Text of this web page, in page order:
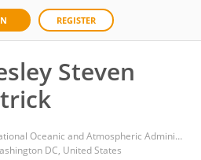
REGISTER
Steven
National Oceanic and Atmospheric Administration (NOAA)
DC, United States